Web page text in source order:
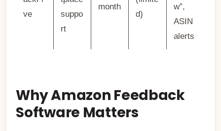
ve
suppo
rt
month
d)
w”,
ASIN
alerts
Why Amazon Feedback
Software Matters